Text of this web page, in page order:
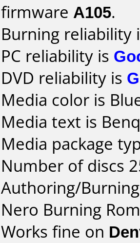
firmware A105.
Burning reliability
PC reliability is
DVD reliability is
Media color is
Media text is
Media package
Number of discs
Authoring/
Nero Burning Rom
Works fine on